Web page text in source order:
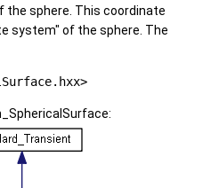
the sphere. This coordinate
system" of the sphere. The